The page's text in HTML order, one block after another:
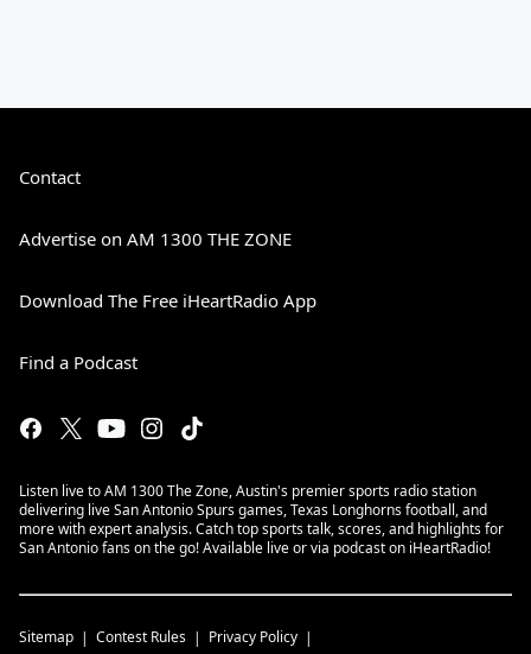
Contact
Advertise on AM 1300 THE ZONE
Download The Free iHeartRadio App
Find a Podcast
Listen live to AM 1300 The Zone, Austin's premier sports radio station
delivering live San Antonio Spurs games, Texas Longhorns football, and
more with expert analysis. Catch top sports talk, scores, and highlights for
San Antonio fans on the go! Available live or via podcast on iHeartRadio!
Sitemap Contest Rules Privacy Policy